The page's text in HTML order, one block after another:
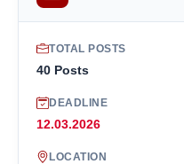
TOTAL POSTS
40 Posts
DEADLINE
12.03.2026
LOCATION